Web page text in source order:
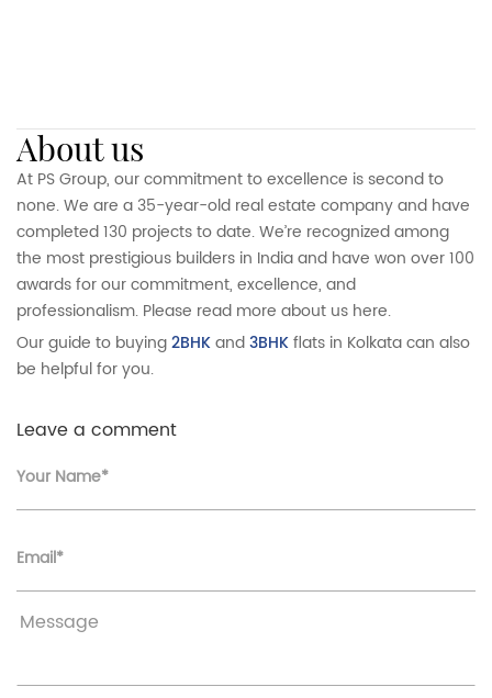
about us
At PS Group, our commitment to excellence is second to
none. We are a 35-year-old real estate company and have
completed 130 projects to date. We’re recognized among
the most prestigious builders in India and have won over 100
awards for our commitment, excellence, and
professionalism. Please read more about us here.
Our guide to buying2BHKand3BHKflats in Kolkata can also
be helpful for you.
Leave a comment
Your Name*
Email*